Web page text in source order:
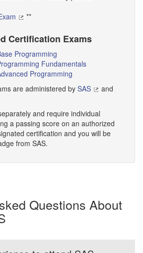
**
Certification Exams
Programming
Fundamentals
Programming
are administered by SAS
and
and require individual
a passing score on an authorized
certification and you will be
from SAS.
Questions About